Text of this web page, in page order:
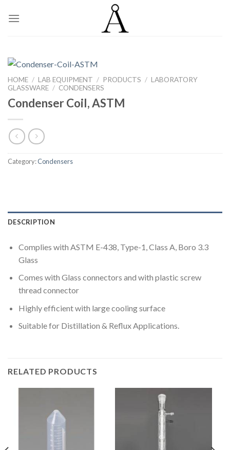
HOME / LAB EQUIPMENT / PRODUCTS / LABORATORY
GLASSWARE / CONDENSERS
Condenser Coil, ASTM
Category:Condensers
DESCRIPTION
Complies with ASTM E-438, Type-1, Class A, Boro 3.3
Glass
Comes with Glass connectors and with plastic screw
thread connector
Highly efficient with large cooling surface
Suitable for Distillation & Reflux Applications.
RELATED PRODUCTS